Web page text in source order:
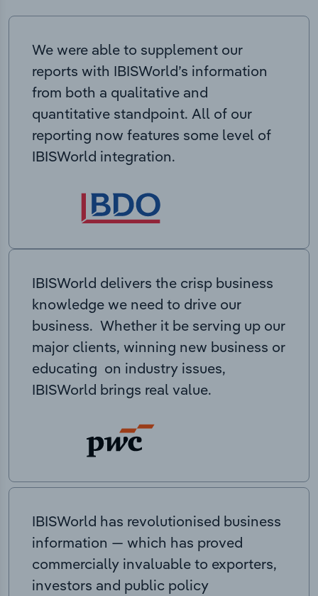
We were able to supplement our
reports with IBISWorld’s information
from both a qualitative and
quantitative standpoint. All of our
reporting now features some level of
IBISWorld integration.
IBISWorld delivers the crisp business
knowledge we need to drive our
business. Whether it be serving up our
major clients, winning new business or
educating on industry issues,
IBISWorld brings real value.
IBISWorld has revolutionised business
information — which has proved
commercially invaluable to exporters,
investors and public policy